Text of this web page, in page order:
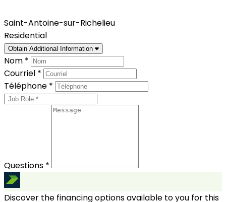
Saint-Antoine-sur-Richelieu
Residential
Obtain Additional Information
Nom *
Courriel *
Téléphone *
Questions *
Discover the financing options available to you for this